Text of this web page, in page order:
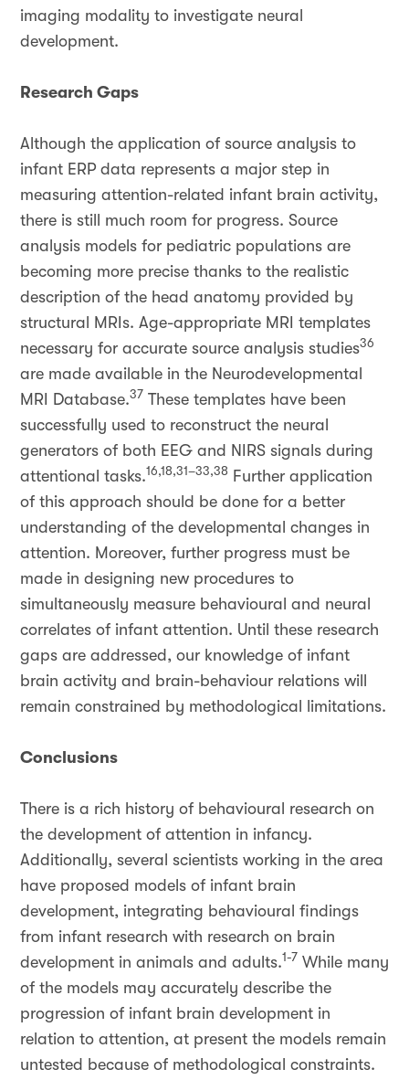
imaging modality to investigate neural
development.
Research Gaps
Although the application of source analysis to
infant ERP data represents a major step in
measuring attention-related infant brain activity,
there is still much room for progress. Source
analysis models for pediatric populations are
becoming more precise thanks to the realistic
description of the head anatomy provided by
structural MRIs. Age-appropriate MRI templates
necessary for accurate source analysis studies36
are made available in the Neurodevelopmental
MRI Database.37 These templates have been
successfully used to reconstruct the neural
generators of both EEG and NIRS signals during
attentional tasks.16,18,31–33,38 Further application
of this approach should be done for a better
understanding of the developmental changes in
attention. Moreover, further progress must be
made in designing new procedures to
simultaneously measure behavioural and neural
correlates of infant attention. Until these research
gaps are addressed, our knowledge of infant
brain activity and brain-behaviour relations will
remain constrained by methodological limitations.
Conclusions
There is a rich history of behavioural research on
the development of attention in infancy.
Additionally, several scientists working in the area
have proposed models of infant brain
development, integrating behavioural findings
from infant research with research on brain
development in animals and adults.1-7 While many
of the models may accurately describe the
progression of infant brain development in
relation to attention, at present the models remain
untested because of methodological constraints.